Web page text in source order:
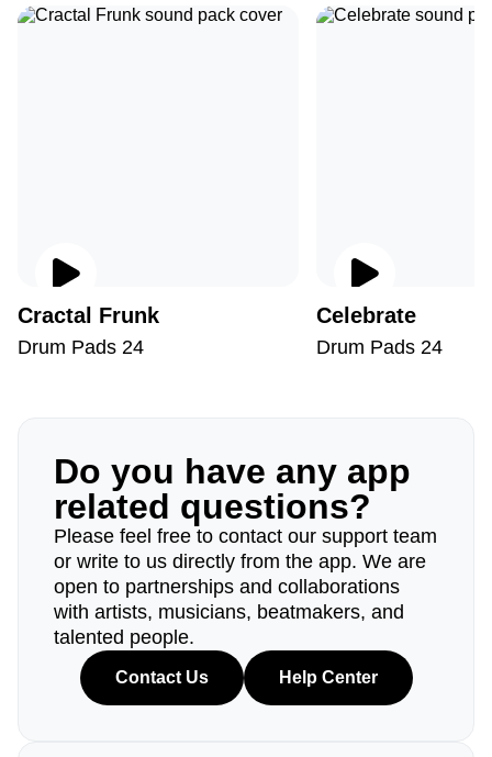
Cractal Frunk
Drum Pads 24
Celebrate
Drum Pads 24
Do you have any app
related questions?
Please feel free to contact our support team
or write to us directly from the app. We are
open to partnerships and collaborations
with artists, musicians, beatmakers, and
talented people.
Contact Us Help Center